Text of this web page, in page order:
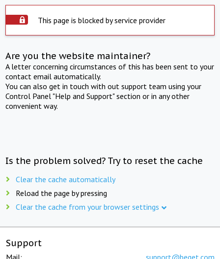
This page is blocked by service provider
Are you the website maintainer?
A letter concerning circumstances of this has been sent to your
contact email automatically.
You can also get in touch with out support team using your
Control Panel "Help and Support" section or in any other
convenient way.
Is the problem solved? Try to reset the cache
Clear the cache automatically
Reload the page by pressing
Clear the cache from your browser settings
Support
Mail: support@beget.com